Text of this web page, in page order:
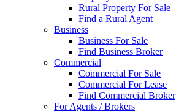
Rural Property For Sale
Find a Rural Agent
Business
Business For Sale
Find Business Broker
Commercial
Commercial For Sale
Commercial For Lease
Find Commercial Broker
For Agents / Brokers